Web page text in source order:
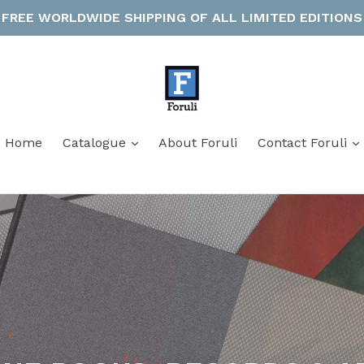
FREE WORLDWIDE SHIPPING OF ALL LIMITED EDITIONS
Home Catalogue expandAbout Foruli Contact Foruli